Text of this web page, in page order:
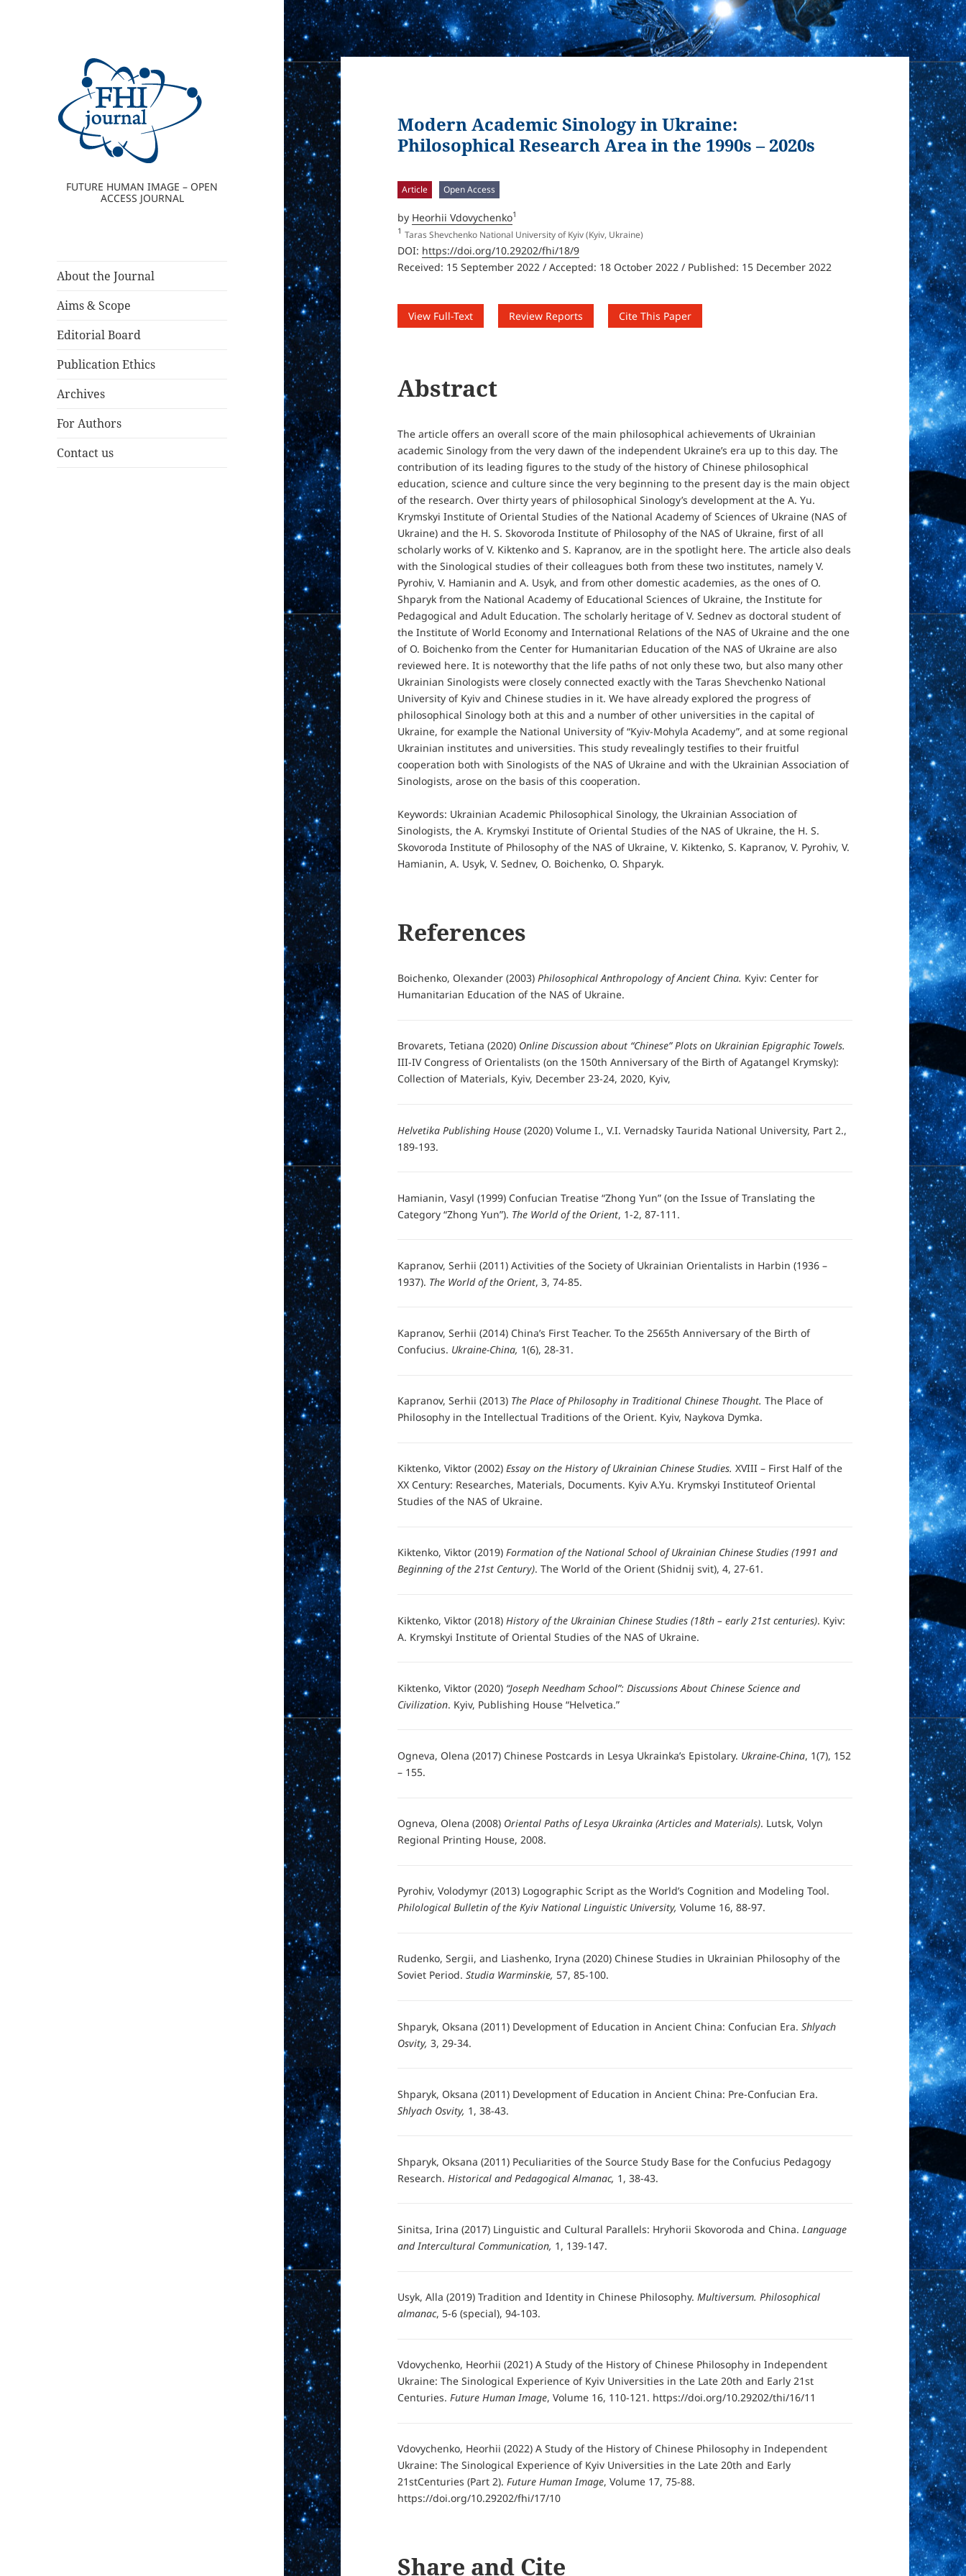
FUTURE HUMAN IMAGE – OPEN
ACCESS JOURNAL
About the Journal
Aims & Scope
Editorial Board
Publication Ethics
Archives
For Authors
Contact us
Modern Academic Sinology in Ukraine:
Philosophical Research Area in the 1990s – 2020s
Article Open Access
by Heorhii Vdovychenko1
1 Taras Shevchenko National University of Kyiv (Kyiv, Ukraine)
DOI: https://doi.org/10.29202/fhi/18/9
Received: 15 September 2022 / Accepted: 18 October 2022 / Published: 15 December 2022
View Full-Text Review Reports Cite This Paper
Abstract
The article offers an overall score of the main philosophical achievements of Ukrainian
academic Sinology from the very dawn of the independent Ukraine’s era up to this day. The
contribution of its leading figures to the study of the history of Chinese philosophical
education, science and culture since the very beginning to the present day is the main object
of the research. Over thirty years of philosophical Sinology’s development at the A. Yu.
Krymskyi Institute of Oriental Studies of the National Academy of Sciences of Ukraine (NAS of
Ukraine) and the H. S. Skovoroda Institute of Philosophy of the NAS of Ukraine, first of all
scholarly works of V. Kiktenko and S. Kapranov, are in the spotlight here. The article also deals
with the Sinological studies of their colleagues both from these two institutes, namely V.
Pyrohiv, V. Hamianin and A. Usyk, and from other domestic academies, as the ones of O.
Shparyk from the National Academy of Educational Sciences of Ukraine, the Institute for
Pedagogical and Adult Education. The scholarly heritage of V. Sednev as doctoral student of
the Institute of World Economy and International Relations of the NAS of Ukraine and the one
of O. Boichenko from the Center for Humanitarian Education of the NAS of Ukraine are also
reviewed here. It is noteworthy that the life paths of not only these two, but also many other
Ukrainian Sinologists were closely connected exactly with the Taras Shevchenko National
University of Kyiv and Chinese studies in it. We have already explored the progress of
philosophical Sinology both at this and a number of other universities in the capital of
Ukraine, for example the National University of “Kyiv-Mohyla Academy”, and at some regional
Ukrainian institutes and universities. This study revealingly testifies to their fruitful
cooperation both with Sinologists of the NAS of Ukraine and with the Ukrainian Association of
Sinologists, arose on the basis of this cooperation.
Keywords: Ukrainian Academic Philosophical Sinology, the Ukrainian Association of
Sinologists, the A. Krymskyi Institute of Oriental Studies of the NAS of Ukraine, the H. S.
Skovoroda Institute of Philosophy of the NAS of Ukraine, V. Kiktenko, S. Kapranov, V. Pyrohiv, V.
Hamianin, A. Usyk, V. Sednev, O. Boichenko, O. Shparyk.
References
Boichenko, Olexander (2003)Philosophical Anthropology of Ancient China. Kyiv: Center for
Humanitarian Education of the NAS of Ukraine.
Brovarets, Tetiana (2020) Online Discussion about “Chinese” Plots on Ukrainian Epigraphic Towels.
III-IV Congress of Orientalists (on the 150th Anniversary of the Birth of Agatangel Krymsky):
Collection of Materials, Kyiv, December 23-24, 2020, Kyiv,
Helvetika Publishing House (2020) Volume I., V.I. Vernadsky Taurida National University, Part 2.,
189-193.
Hamianin, Vasyl (1999) Confucian Treatise “Zhong Yun” (on the Issue of Translating the
Category “Zhong Yun”). The World of the Orient, 1-2, 87-111.
Kapranov, Serhii (2011) Activities of the Society of Ukrainian Orientalists in Harbin (1936 –
1937). The World of the Orient, 3, 74-85.
Kapranov, Serhii (2014) China’s First Teacher. To the 2565th Anniversary of the Birth of
Confucius. Ukraine-China, 1(6), 28-31.
Kapranov, Serhii (2013) The Place of Philosophy in Traditional Chinese Thought. The Place of
Philosophy in the Intellectual Traditions of the Orient. Kyiv, Naykova Dymka.
Kiktenko, Viktor (2002)Essay on the History of Ukrainian Chinese Studies. XVIII – First Half of the
XX Century: Researches, Materials, Documents. Kyiv A.Yu. Krymskyi Instituteof Oriental
Studies of the NAS of Ukraine.
Kiktenko, Viktor (2019)Formation of the National School of Ukrainian Chinese Studies (1991 and
Beginning of the 21st Century). The World of the Orient (Shidnij svit), 4, 27-61.
Kiktenko, Viktor (2018) History of the Ukrainian Chinese Studies (18th – early 21st centuries). Kyiv:
A. Krymskyi Institute of Oriental Studies of the NAS of Ukraine.
Kiktenko, Viktor (2020) “Joseph Needham School”: Discussions About Chinese Science and
Civilization. Kyiv, Publishing House “Helvetica.”
Ogneva, Olena (2017) Chinese Postcards in Lesya Ukrainka’s Epistolary. Ukraine-China, 1(7), 152
– 155.
Ogneva, Olena (2008) Oriental Paths of Lesya Ukrainka (Articles and Materials). Lutsk, Volyn
Regional Printing House, 2008.
Pyrohiv, Volodymyr (2013) Logographic Script as the World’s Cognition and Modeling Tool.
Philological Bulletin of the Kyiv National Linguistic University, Volume 16, 88-97.
Rudenko, Sergii, and Liashenko, Iryna (2020) Chinese Studies in Ukrainian Philosophy of the
Soviet Period.Studia Warminskie, 57, 85-100.
Shparyk, Oksana (2011) Development of Education in Ancient China: Confucian Era.Shlyach
Osvity, 3, 29-34.
Shparyk, Oksana (2011) Development of Education in Ancient China: Pre-Confucian Era.
Shlyach Osvity, 1, 38-43.
Shparyk, Oksana (2011) Peculiarities of the Source Study Base for the Confucius Pedagogy
Research.Historical and Pedagogical Almanac, 1, 38-43.
Sinitsa, Irina (2017) Linguistic and Cultural Parallels: Hryhorii Skovoroda and China.Language
and Intercultural Communication, 1, 139-147.
Usyk, Alla (2019) Tradition and Identity in Chinese Philosophy.Multiversum. Philosophical
almanac, 5-6 (special), 94-103.
Vdovychenko, Heorhii (2021) A Study of the History of Chinese Philosophy in Independent
Ukraine: The Sinological Experience of Kyiv Universities in the Late 20th and Early 21st
Centuries.Future Human Image, Volume 16, 110-121. https://doi.org/10.29202/thi/16/11
Vdovychenko, Heorhii (2022) A Study of the History of Chinese Philosophy in Independent
Ukraine: The Sinological Experience of Kyiv Universities in the Late 20th and Early
21stCenturies (Part 2).Future Human Image, Volume 17, 75-88.
https://doi.org/10.29202/fhi/17/10
Share and Cite